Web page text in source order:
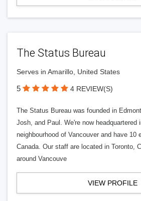
The Status Bureau
Serves in Amarillo, United States
5 4 REVIEW(S)
The Status Bureau was founded in
Josh, and Paul. We're now headquartered
neighbourhood of Vancouver and have 10
Canada. Our staff are located in Toronto,
around Vancouve
VIEW PROFILE